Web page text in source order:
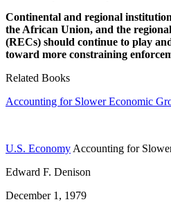
Continental and regional
the African Union, and the
(RECs) should continue to play
toward more constraining
Related Books
Accounting for Slower Economic
U.S. Economy Accounting for
Edward F. Denison
December 1, 1979